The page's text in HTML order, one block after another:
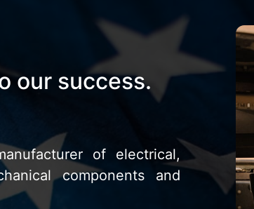
our success.
of electrical,
components and